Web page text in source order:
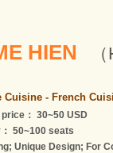
HIEN
Cuisine - French
： 30~50 USD
50~100 seats
Unique Design; For